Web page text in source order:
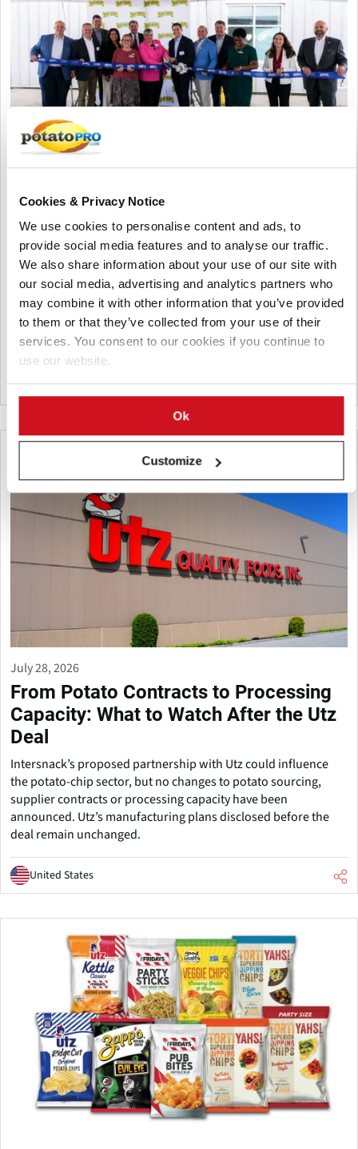
Cookies & Privacy Notice
We use cookies to personalise content and ads, to
provide social media features and to analyse our traffic.
We also share information about your use of our site with
our social media, advertising and analytics partners who
may combine it with other information that you’ve provided
to them or that they’ve collected from your use of their
services. You consent to our cookies if you continue to
use our website.
Ok
Customize
Shearer's Foods Opens New
Manufacturing Facility in Moraine,
Ohio
Shearer's Foods has opened its 17th manufacturing facility
and fourth in Ohio. The new Moraine plant, built in a former
General Motors facility, will produce variety packs, create
hundreds of jobs, and expand the company's snack
production capacity.
United States
July 28, 2026
From Potato Contracts to Processing
Capacity: What to Watch After the Utz
Deal
Intersnack’s proposed partnership with Utz could influence
the potato-chip sector, but no changes to potato sourcing,
supplier contracts or processing capacity have been
announced. Utz’s manufacturing plans disclosed before the
deal remain unchanged.
United States